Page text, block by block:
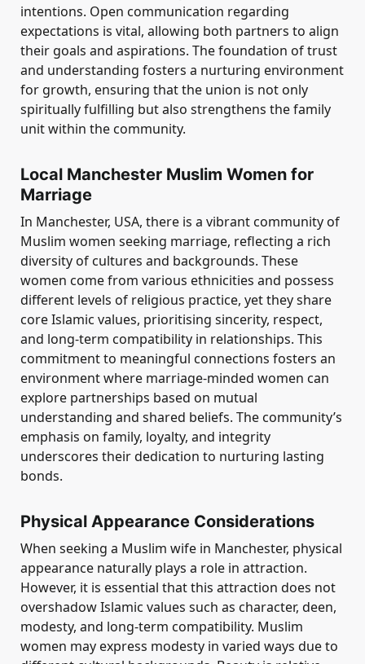
intentions. Open communication regarding
expectations is vital, allowing both partners to align
their goals and aspirations. The foundation of trust
and understanding fosters a nurturing environment
for growth, ensuring that the union is not only
spiritually fulfilling but also strengthens the family
unit within the community.
Local Manchester Muslim Women for
Marriage
In Manchester, USA, there is a vibrant community of
Muslim women seeking marriage, reflecting a rich
diversity of cultures and backgrounds. These
women come from various ethnicities and possess
different levels of religious practice, yet they share
core Islamic values, prioritising sincerity, respect,
and long-term compatibility in relationships. This
commitment to meaningful connections fosters an
environment where marriage-minded women can
explore partnerships based on mutual
understanding and shared beliefs. The community’s
emphasis on family, loyalty, and integrity
underscores their dedication to nurturing lasting
bonds.
Physical Appearance Considerations
When seeking a Muslim wife in Manchester, physical
appearance naturally plays a role in attraction.
However, it is essential that this attraction does not
overshadow Islamic values such as character, deen,
modesty, and long-term compatibility. Muslim
women may express modesty in varied ways due to